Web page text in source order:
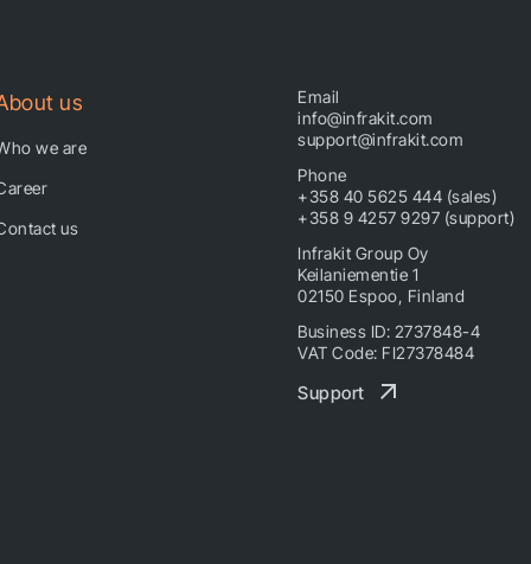
us
we are
us
Email
info@infrakit.com
support@infrakit.com
Phone
+358 40 5625 444 (sales)
+358 9 4257 9297 (support)
Infrakit Group Oy
Keilaniementie 1
02150 Espoo, Finland
Business ID: 2737848-4
VAT Code: FI27378484
Support